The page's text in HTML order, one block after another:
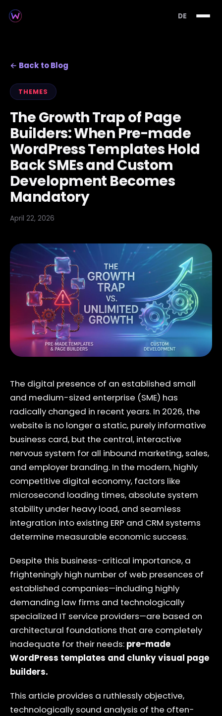
DE
← Back to Blog
THEMES
The Growth Trap of Page
Builders: When Pre-made
WordPress Templates Hold
Back SMEs and Custom
Development Becomes
Mandatory
April 22, 2026
The digital presence of an established small
and medium-sized enterprise (SME) has
radically changed in recent years. In 2026, the
website is no longer a static, purely informative
business card, but the central, interactive
nervous system for all inbound marketing, sales,
and employer branding. In the modern, highly
competitive digital economy, factors like
microsecond loading times, absolute system
stability under heavy load, and seamless
integration into existing ERP and CRM systems
determine measurable economic success.
Despite this business-critical importance, a
frighteningly high number of web presences of
established companies—including highly
demanding law firms and technologically
specialized IT service providers—are based on
architectural foundations that are completely
inadequate for their needs: pre-made
WordPress templates and clunky visual page
builders.
This article provides a ruthlessly objective,
technologically sound analysis of the often-